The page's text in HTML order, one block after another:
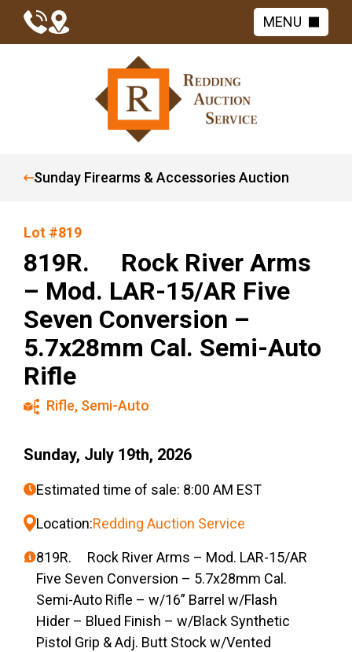
MENU
Sunday Firearms & Accessories Auction
Lot #819
819R. Rock River Arms
– Mod. LAR-15/AR Five
Seven Conversion –
5.7x28mm Cal. Semi-Auto
Rifle
Rifle, Semi-Auto
Sunday, July 19th, 2026
Estimated time of sale: 8:00 AM EST
Location:Redding Auction Service
819R. Rock River Arms – Mod. LAR-15/AR
Five Seven Conversion – 5.7x28mm Cal.
Semi-Auto Rifle – w/16” Barrel w/Flash
Hider – Blued Finish – w/Black Synthetic
Pistol Grip & Adj. Butt Stock w/Vented